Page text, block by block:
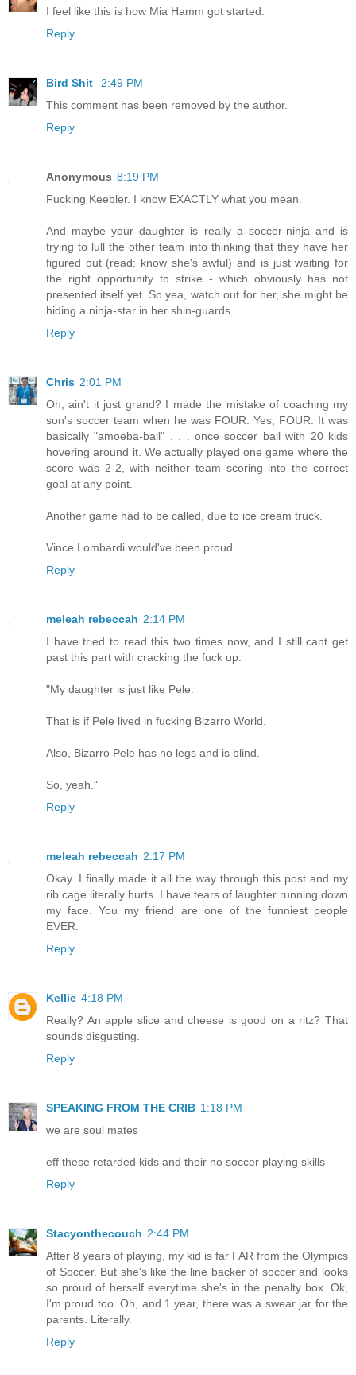
I feel like this is how Mia Hamm got started.
Reply
Bird Shit
2:49 PM
This comment has been removed by the author.
Reply
Anonymous 8:19 PM
Fucking Keebler. I know EXACTLY what you mean.
And maybe your daughter is really a soccer-ninja and is
trying to lull the other team into thinking that they have her
figured out (read: know she's awful) and is just waiting for
the right opportunity to strike - which obviously has not
presented itself yet. So yea, watch out for her, she might be
hiding a ninja-star in her shin-guards.
Reply
Chris 2:01 PM
Oh, ain't it just grand? I made the mistake of coaching my
son's soccer team when he was FOUR. Yes, FOUR. It was
basically "amoeba-ball" . . . once soccer ball with 20 kids
hovering around it. We actually played one game where the
score was 2-2, with neither team scoring into the correct
goal at any point.
Another game had to be called, due to ice cream truck.
Vince Lombardi would've been proud.
Reply
meleah rebeccah 2:14 PM
I have tried to read this two times now, and I still cant get
past this part with cracking the fuck up:
"My daughter is just like Pele.
That is if Pele lived in fucking Bizarro World.
Also, Bizarro Pele has no legs and is blind.
So, yeah."
Reply
meleah rebeccah 2:17 PM
Okay. I finally made it all the way through this post and my
rib cage literally hurts. I have tears of laughter running down
my face. You my friend are one of the funniest people
EVER.
Reply
Kellie 4:18 PM
Really? An apple slice and cheese is good on a ritz? That
sounds disgusting.
Reply
SPEAKING FROM THE CRIB 1:18 PM
we are soul mates
eff these retarded kids and their no soccer playing skills
Reply
Stacyonthecouch 2:44 PM
After 8 years of playing, my kid is far FAR from the Olympics
of Soccer. But she's like the line backer of soccer and looks
so proud of herself everytime she's in the penalty box. Ok,
I'm proud too. Oh, and 1 year, there was a swear jar for the
parents. Literally.
Reply